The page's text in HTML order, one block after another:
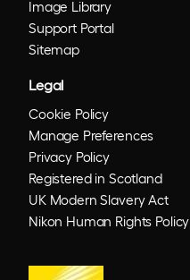
Image Library
Support Portal
Sitemap
Legal
Cookie Policy
Manage Preferences
Privacy Policy
Registered in Scotland
UK Modern Slavery Act
Nikon Human Rights Policy